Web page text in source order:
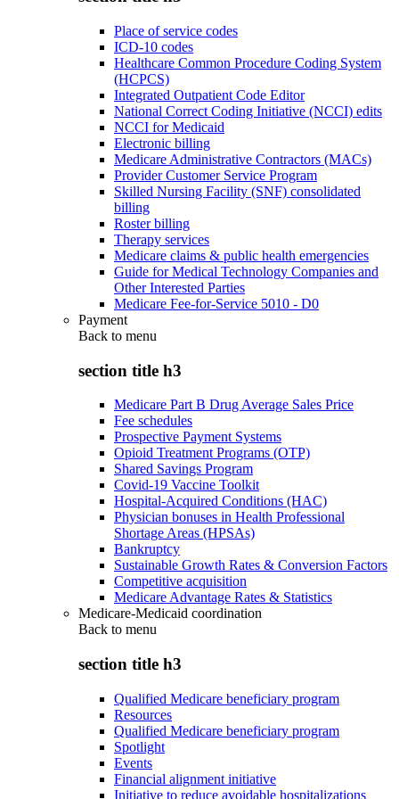
Place of service codes
ICD-10 codes
Healthcare Common Procedure Coding System
(HCPCS)
Integrated Outpatient Code Editor
National Correct Coding Initiative (NCCI) edits
NCCI for Medicaid
Electronic billing
Medicare Administrative Contractors (MACs)
Provider Customer Service Program
Skilled Nursing Facility (SNF) consolidated
billing
Roster billing
Therapy services
Medicare claims & public health emergencies
Guide for Medical Technology Companies and
Other Interested Parties
Medicare Fee-for-Service 5010 - D0
Payment
Back to menu
section title h3
Medicare Part B Drug Average Sales Price
Fee schedules
Prospective Payment Systems
Opioid Treatment Programs (OTP)
Shared Savings Program
Covid-19 Vaccine Toolkit
Hospital-Acquired Conditions (HAC)
Physician bonuses in Health Professional
Shortage Areas (HPSAs)
Bankruptcy
Sustainable Growth Rates & Conversion Factors
Competitive acquisition
Medicare Advantage Rates & Statistics
Medicare-Medicaid coordination
Back to menu
section title h3
Qualified Medicare beneficiary program
Resources
Qualified Medicare beneficiary program
Spotlight
Events
Financial alignment initiative
Initiative to reduce avoidable hospitalizations